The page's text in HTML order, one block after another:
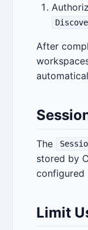
After
The
stored by
configured
Limit